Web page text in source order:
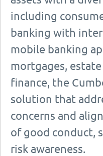
including
banking with
mobile banking
mortgages,
finance, the
solution that
concerns and
of good conduct,
risk awareness.